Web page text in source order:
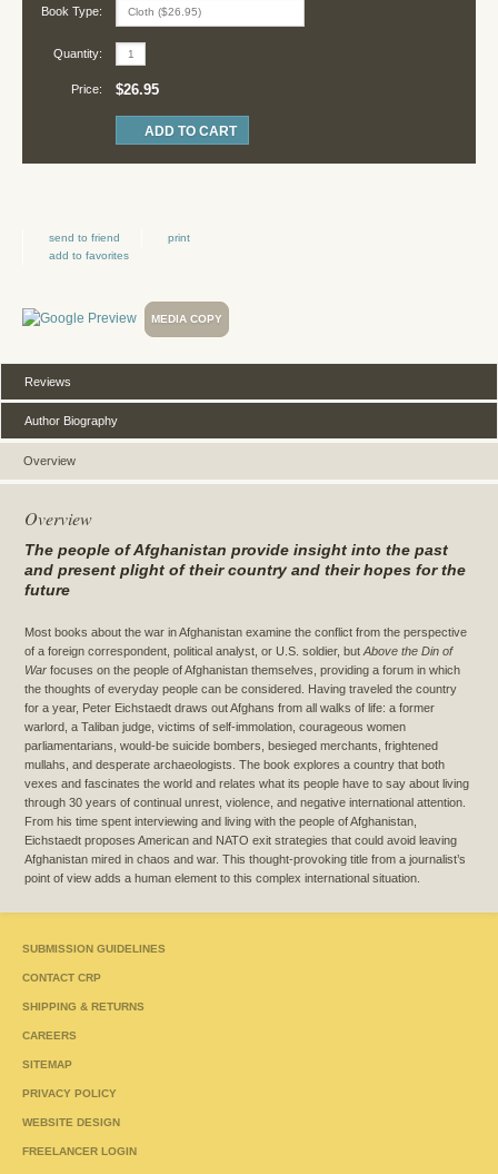
Book Type:
Quantity:
Price: $26.95
send to friend
print
add to favorites
MEDIA COPY
Overview
Reviews
Author Biography
Overview
The people of Afghanistan provide insight into the past
and present plight of their country and their hopes for the
future
Most books about the war in Afghanistan examine the conflict from the perspective
of a foreign correspondent, political analyst, or U.S. soldier, butAbove the Din of
War focuses on the people of Afghanistan themselves, providing a forum in which
the thoughts of everyday people can be considered. Having traveled the country
for a year, Peter Eichstaedt draws out Afghans from all walks of life: a former
warlord, a Taliban judge, victims of self-immolation, courageous women
parliamentarians, would-be suicide bombers, besieged merchants, frightened
mullahs, and desperate archaeologists. The book explores a country that both
vexes and fascinates the world and relates what its people have to say about living
through 30 years of continual unrest, violence, and negative international attention.
From his time spent interviewing and living with the people of Afghanistan,
Eichstaedt proposes American and NATO exit strategies that could avoid leaving
Afghanistan mired in chaos and war. This thought-provoking title from a journalist’s
point of view adds a human element to this complex international situation.
SUBMISSION GUIDELINES
CONTACT CRP
SHIPPING & RETURNS
CAREERS
SITEMAP
PRIVACY POLICY
WEBSITE DESIGN
FREELANCER LOGIN